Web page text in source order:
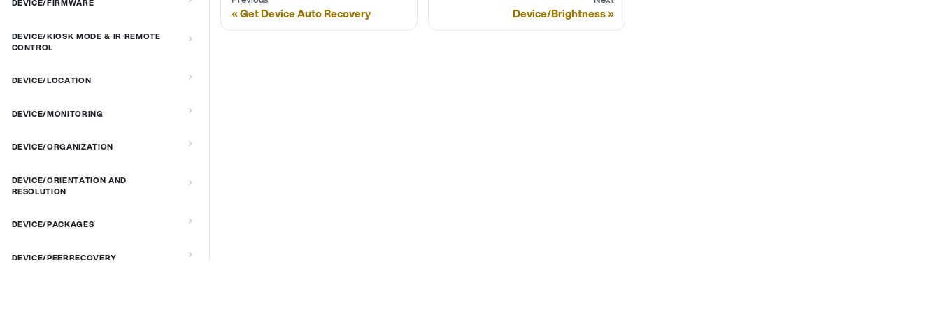
DEVICE/FIRMWARE
DEVICE/KIOSK MODE & IR REMOTE
CONTROL
DEVICE/LOCATION
DEVICE/MONITORING
DEVICE/ORGANIZATION
DEVICE/ORIENTATION AND
RESOLUTION
DEVICE/PACKAGES
DEVICE/PEERRECOVERY
Get Device Auto Recovery Device/Brightness